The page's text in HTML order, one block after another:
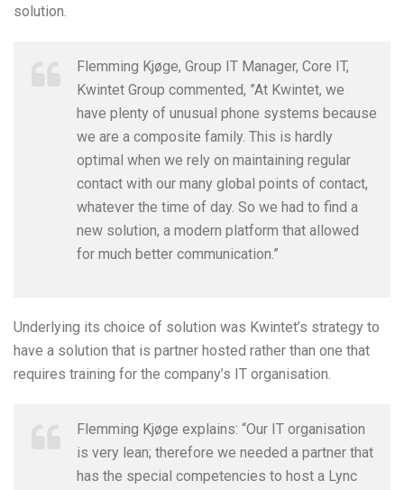
solution.
Flemming Kjøge, Group IT Manager, Core IT,
Kwintet Group commented, ”At Kwintet, we
have plenty of unusual phone systems because
we are a composite family. This is hardly
optimal when we rely on maintaining regular
contact with our many global points of contact,
whatever the time of day. So we had to find a
new solution, a modern platform that allowed
for much better communication.”
Underlying its choice of solution was Kwintet’s strategy to
have a solution that is partner hosted rather than one that
requires training for the company’s IT organisation.
Flemming Kjøge explains: “Our IT organisation
is very lean; therefore we needed a partner that
has the special competencies to host a Lync